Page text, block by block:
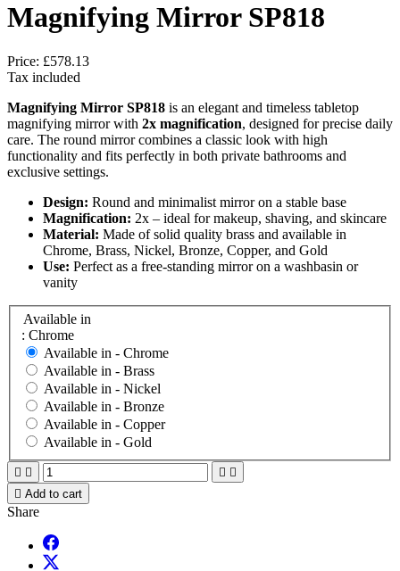
Magnifying Mirror SP818
Price: £578.13
Tax included
Magnifying Mirror SP818 is an elegant and timeless tabletop
magnifying mirror with 2x magnification, designed for precise daily
care. The round mirror combines a classic look with high
functionality and fits perfectly in both private bathrooms and
exclusive settings.
Design: Round and minimalist mirror on a stable base
Magnification: 2x – ideal for makeup, shaving, and skincare
Material: Made of solid quality brass and available in
Chrome, Brass, Nickel, Bronze, Copper, and Gold
Use: Perfect as a free-standing mirror on a washbasin or
vanity
Available in
: Chrome
Available in - Chrome
Available in - Brass
Available in - Nickel
Available in - Bronze
Available in - Copper
Available in - Gold
   
 Add to cart
Share